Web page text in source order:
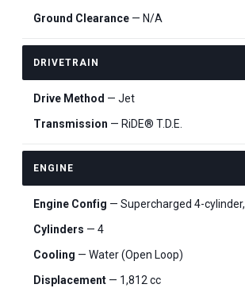
Ground Clearance — N/A
DRIVETRAIN
Drive Method — Jet
Transmission — RiDE® T.D.E.
ENGINE
Engine Config — Supercharged 4-
Cylinders — 4
Cooling — Water (Open Loop)
Displacement — 1,812 cc